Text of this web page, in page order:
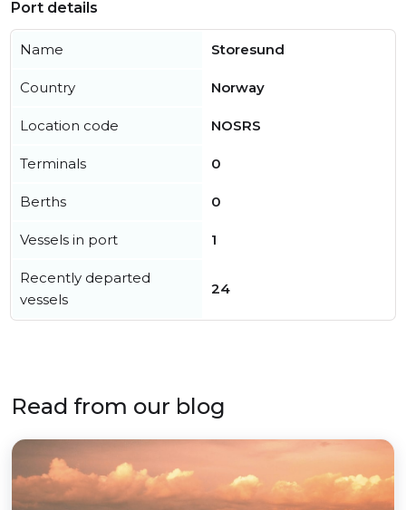
Port details
Name Storesund
Country Norway
Location code NOSRS
Terminals 0
Berths 0
Vessels in port 1
Recently departed
vessels
24
Read from our blog